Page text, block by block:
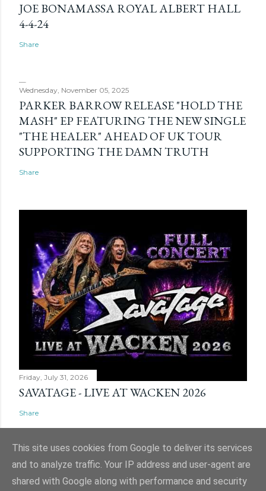
JOE BONAMASSA ROYAL ALBERT HALL
4-4-24
Share
Wednesday, November 05, 2025
PARKER BARROW RELEASE "HOLD THE
MASH" EP FEATURING THE NEW SINGLE
"THE HEALER" AHEAD OF UK TOUR
SUPPORTING THE DAMN TRUTH
Share
Friday, July 31, 2026
SAVATAGE - LIVE AT WACKEN 2026
Share
Powered by Blogger
This site uses cookies from Google to deliver its services
and to analyze traffic. Your IP address and user-agent are
shared with Google along with performance and security